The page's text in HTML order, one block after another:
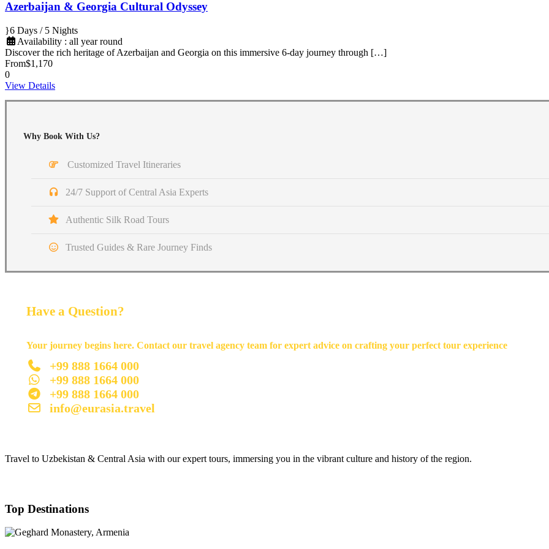
Azerbaijan & Georgia Cultural Odyssey
6 Days / 5 Nights
Availability : all year round
Discover the rich heritage of Azerbaijan and Georgia on this immersive 6-day journey through […]
From$1,170
0
View Details
Why Book With Us?
Customized Travel Itineraries
24/7 Support of Central Asia Experts
Authentic Silk Road Tours
Trusted Guides & Rare Journey Finds
Have a Question?
Your journey begins here. Contact our travel agency team for expert advice on crafting your perfect tour experience
+99 888 1664 000
+99 888 1664 000
+99 888 1664 000
info@eurasia.travel
Travel to Uzbekistan & Central Asia with our expert tours, immersing you in the vibrant culture and history of the region.
Top Destinations